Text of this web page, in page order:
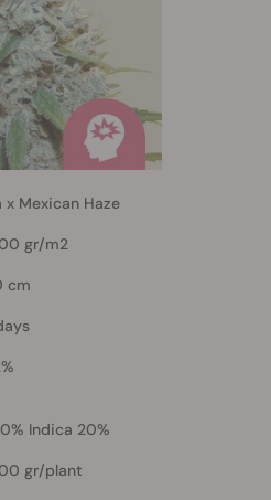
x Mexican Haze
gr/m2
cm
Indica 20%
gr/plant